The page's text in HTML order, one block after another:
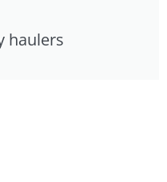
haulers